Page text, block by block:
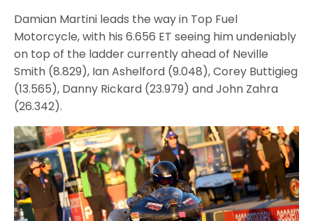
Damian Martini leads the way in Top Fuel
Motorcycle, with his 6.656 ET seeing him undeniably
on top of the ladder currently ahead of Neville
Smith (8.829), Ian Ashelford (9.048), Corey Buttigieg
(13.565), Danny Rickard (23.979) and John Zahra
(26.342).